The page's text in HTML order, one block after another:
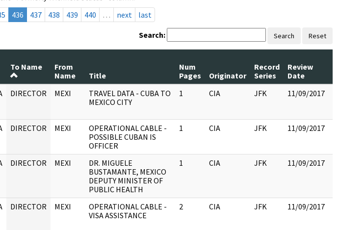
436 437 438 439 440 … next last
Search: Search Reset
To Name
From
Name
Title
Num
Pages
Originator
Record
Series
Review
Date
DIRECTOR MEXI
TRAVEL DATA - CUBA TO
MEXICO CITY
1 CIA JFK 11/09/2017
DIRECTOR MEXI
OPERATIONAL CABLE -
POSSIBLE CUBAN IS
OFFICER
1 CIA JFK 11/09/2017
DIRECTOR MEXI
DR. MIGUELE
BUSTAMANTE, MEXICO
DEPUTY MINISTER OF
PUBLIC HEALTH
1 CIA JFK 11/09/2017
DIRECTOR MEXI
OPERATIONAL CABLE -
VISA ASSISTANCE
2 CIA JFK 11/09/2017